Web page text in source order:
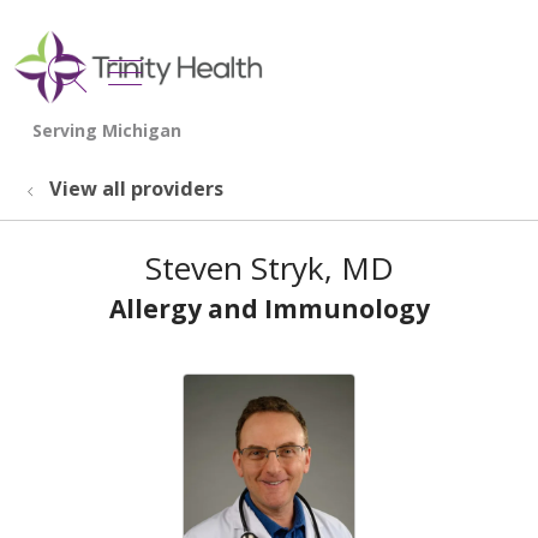
search
show off canvas menu
View all providers
Steven Stryk, MD
Allergy and Immunology